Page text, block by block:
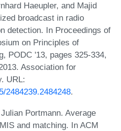
Haeupler, and Majid
broadcast in radio
detection. In Proceedings of
on Principles of
PODC '13, pages 325-334,
Association for
URL:
2484239.2484248.
Portmann. Average
and matching. In ACM